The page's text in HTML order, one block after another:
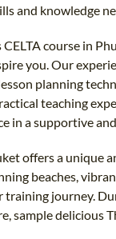
and knowledge
course in
you. Our
planning
teaching
in a supportive
offers a unique
beaches,
journey.
sample delicious